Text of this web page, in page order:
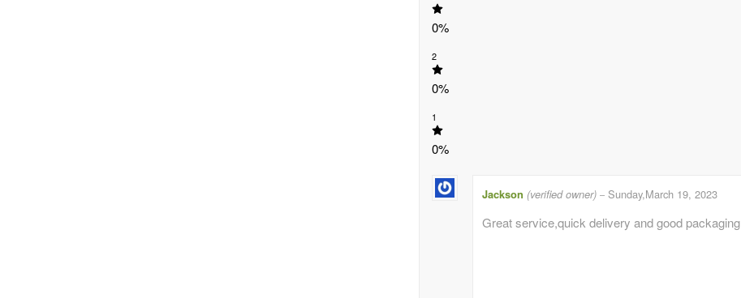
0%
2
0%
1
0%
Jackson (verified owner) – Sunday,March 19, 2023
Great service,quick delivery and good packaging